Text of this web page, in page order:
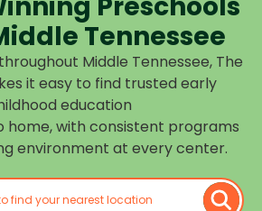
for what
is next.
our
many
Middle
Tennessee
Choose
the
closest
Tennessee
Middle Tennessee, The
it easy to find trusted early
education
home, with consistent programs
environment at every center.